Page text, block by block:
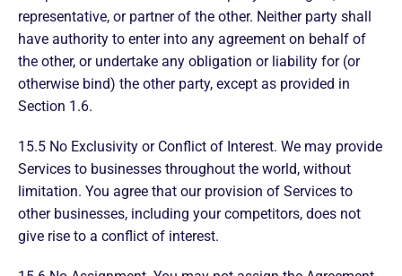
representative, or partner of the other. Neither party shall
have authority to enter into any agreement on behalf of
the other, or undertake any obligation or liability for (or
otherwise bind) the other party, except as provided in
Section 1.6.
15.5 No Exclusivity or Conflict of Interest. We may provide
Services to businesses throughout the world, without
limitation. You agree that our provision of Services to
other businesses, including your competitors, does not
give rise to a conflict of interest.